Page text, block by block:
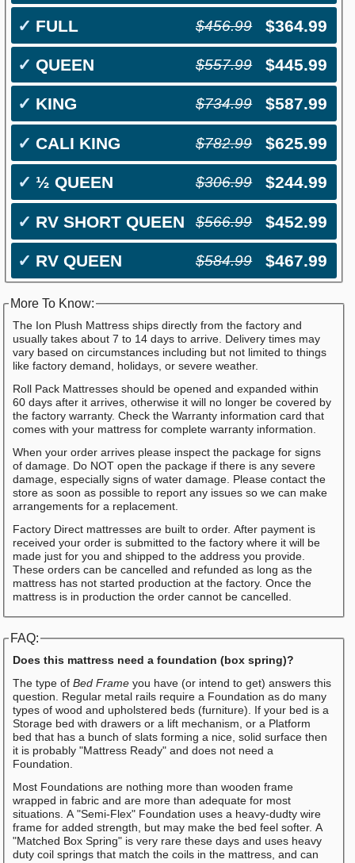
✓ FULL $456.99 $364.99
✓ QUEEN $557.99 $445.99
✓ KING $734.99 $587.99
✓ CALI KING $782.99 $625.99
✓ ½ QUEEN $306.99 $244.99
✓ RV SHORT QUEEN $566.99 $452.99
✓ RV QUEEN $584.99 $467.99
More To Know:
The Ion Plush Mattress ships directly from the factory and
usually takes about 7 to 14 days to arrive. Delivery times may
vary based on circumstances including but not limited to things
like factory demand, holidays, or severe weather.
Roll Pack Mattresses should be opened and expanded within
60 days after it arrives, otherwise it will no longer be covered by
the factory warranty. Check the Warranty information card that
comes with your mattress for complete warranty information.
When your order arrives please inspect the package for signs
of damage. Do NOT open the package if there is any severe
damage, especially signs of water damage. Please contact the
store as soon as possible to report any issues so we can make
arrangements for a replacement.
Factory Direct mattresses are built to order. After payment is
received your order is submitted to the factory where it will be
made just for you and shipped to the address you provide.
These orders can be cancelled and refunded as long as the
mattress has not started production at the factory. Once the
mattress is in production the order cannot be cancelled.
FAQ:
Does this mattress need a foundation (box spring)?
The type of Bed Frameyou have (or intend to get) answers this
question. Regular metal rails require a Foundation as do many
types of wood and upholstered beds (furniture). If your bed is a
Storage bed with drawers or a lift mechanism, or a Platform
bed that has a bunch of slats forming a nice, solid surface then
it is probably "Mattress Ready" and does not need a
Foundation.
Most Foundations are nothing more than wooden frame
wrapped in fabric and are more than adequate for most
situations. A "Semi-Flex" Foundation uses a heavy-dudty wire
frame for added strength, but may make the bed feel softer. A
"Matched Box Spring" is very rare these days and uses heavy
duty coil springs that match the coils in the mattress, and can